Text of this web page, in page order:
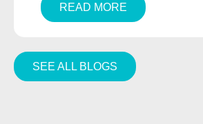
READ MORE
SEE ALL BLOGS